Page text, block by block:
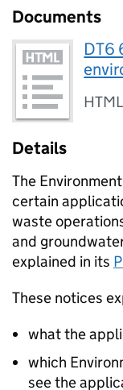
Documents
DT6
HTML
Details
The
certain
waste
and
explained in its
These notices
what the
which
see the